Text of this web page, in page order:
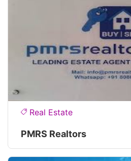
Real Estate
PMRS Realtors